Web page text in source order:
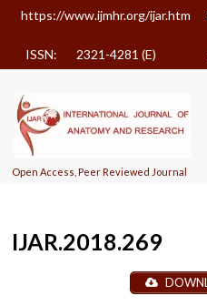
https://www.ijmhr.org/ijar.htm
ISSN: 2321-4281 (E)
Open Access, Peer Reviewed Journal
IJAR.2018.269